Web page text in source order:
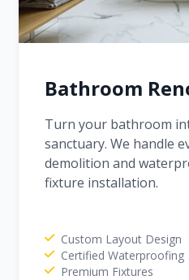
Bathroom
Turn your bathroom
sanctuary. We handle
demolition and
fixture installation.
Custom Layout Design
Certified Waterproofing
Premium Fixtures